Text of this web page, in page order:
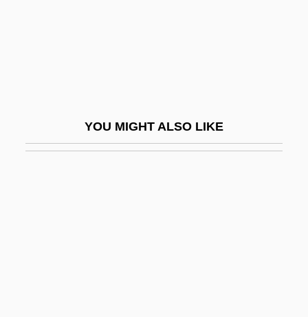
YOU MIGHT ALSO LIKE
Birthdate